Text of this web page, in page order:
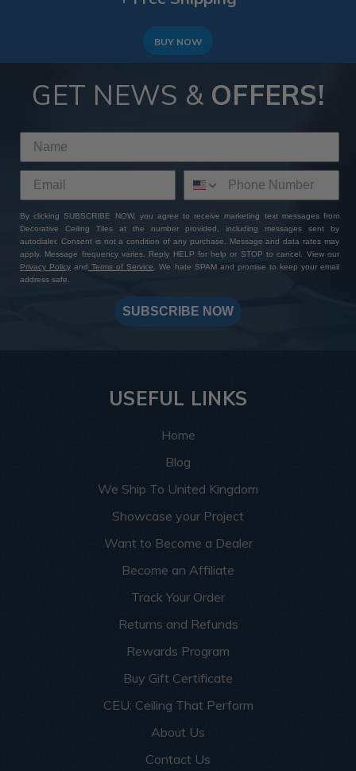
BUY NOW
GET NEWS & OFFERS!
By clicking SUBSCRIBE NOW, you agree to receive marketing text messages from
Decorative Ceiling Tiles at the number provided, including messages sent by
autodialer. Consent is not a condition of any purchase. Message and data rates may
apply. Message frequency varies. Reply HELP for help or STOP to cancel. View our
Privacy Policy and Terms of Service
. We hate SPAM and promise to keep your email
address safe.
SUBSCRIBE NOW
USEFUL LINKS
Home
Blog
We Ship To United Kingdom
Showcase your Project
Want to Become a Dealer
Become an Affiliate
Track Your Order
Returns and Refunds
Rewards Program
Buy Gift Certificate
CEU: Ceiling That Perform
About Us
Contact Us